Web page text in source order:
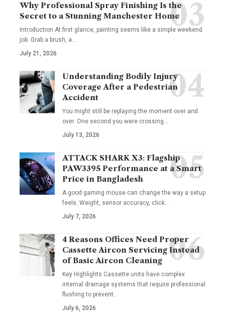
Why Professional Spray Finishing Is the
Secret to a Stunning Manchester Home
Introduction At first glance, painting seems like a simple weekend
job. Grab a brush, a…
July 21, 2026
Understanding Bodily Injury
Coverage After a Pedestrian
Accident
You might still be replaying the moment over and
over. One second you were crossing…
July 13, 2026
ATTACK SHARK X3: Flagship
PAW3395 Performance at a Smart
Price in Bangladesh
A good gaming mouse can change the way a setup
feels. Weight, sensor accuracy, click…
July 7, 2026
4 Reasons Offices Need Proper
Cassette Aircon Servicing Instead
of Basic Aircon Cleaning
Key Highlights Cassette units have complex
internal drainage systems that require professional
flushing to prevent…
July 6, 2026